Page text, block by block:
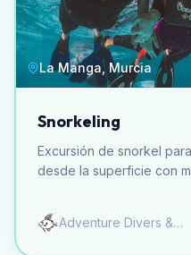
La Manga, Murcia
Snorkeling
Excursión de snorkel
desde la superficie con
Adventure Divers & Activity Center